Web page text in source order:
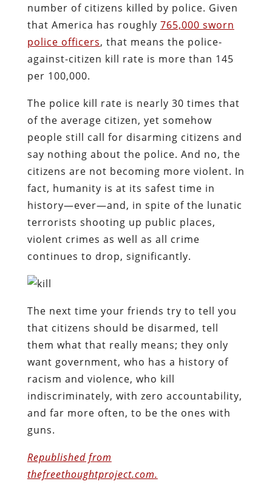
number of citizens killed by police. Given
that America has roughly 765,000 sworn
police officers, that means the police-
against-citizen kill rate is more than 145
per 100,000.
The police kill rate is nearly 30 times that
of the average citizen, yet somehow
people still call for disarming citizens and
say nothing about the police. And no, the
citizens are not becoming more violent. In
fact, humanity is at its safest time in
history—ever—and, in spite of the lunatic
terrorists shooting up public places,
violent crimes as well as all crime
continues to drop, significantly.
The next time your friends try to tell you
that citizens should be disarmed, tell
them what that really means; they only
want government, who has a history of
racism and violence, who kill
indiscriminately, with zero accountability,
and far more often, to be the ones with
guns.
Republished from
thefreethoughtproject.com.